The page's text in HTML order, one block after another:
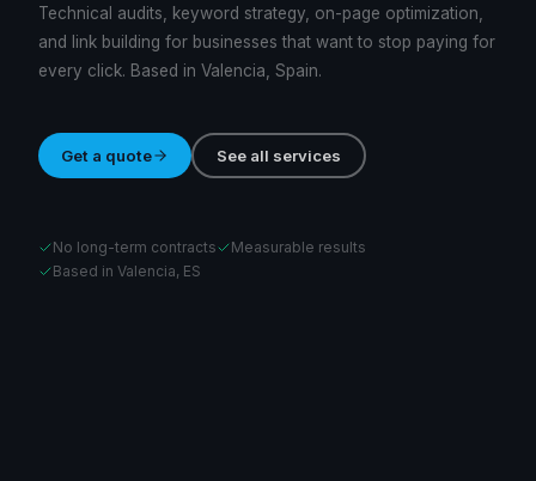
Technical audits, keyword strategy, on-page optimization,
and link building for businesses that want to stop paying for
every click. Based in Valencia, Spain.
Get a quote See all services
No long-term contracts
Measurable results
Based in Valencia, ES